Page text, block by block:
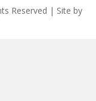
Reserved | Site by